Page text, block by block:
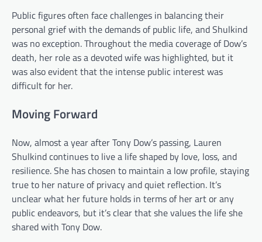
Public figures often face challenges in balancing their
personal grief with the demands of public life, and Shulkind
was no exception. Throughout the media coverage of Dow’s
death, her role as a devoted wife was highlighted, but it
was also evident that the intense public interest was
difficult for her.
Moving Forward
Now, almost a year after Tony Dow’s passing, Lauren
Shulkind continues to live a life shaped by love, loss, and
resilience. She has chosen to maintain a low profile, staying
true to her nature of privacy and quiet reflection. It’s
unclear what her future holds in terms of her art or any
public endeavors, but it’s clear that she values the life she
shared with Tony Dow.